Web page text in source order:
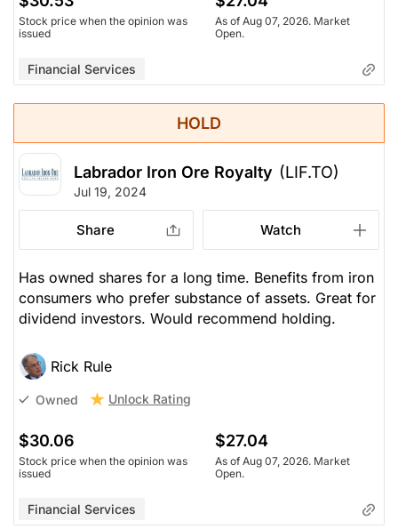
Stock price when the opinion was
issued
As of Aug 07, 2026. Market
Open.
Financial Services
HOLD
Labrador Iron Ore Royalty (LIF.TO)
Jul 19, 2024
Share Watch
Has owned shares for a long time. Benefits from iron
consumers who prefer substance of assets. Great for
dividend investors. Would recommend holding.
Rick Rule
Owned Unlock Rating
$30.06
Stock price when the opinion was
issued
$27.04
As of Aug 07, 2026. Market
Open.
Financial Services